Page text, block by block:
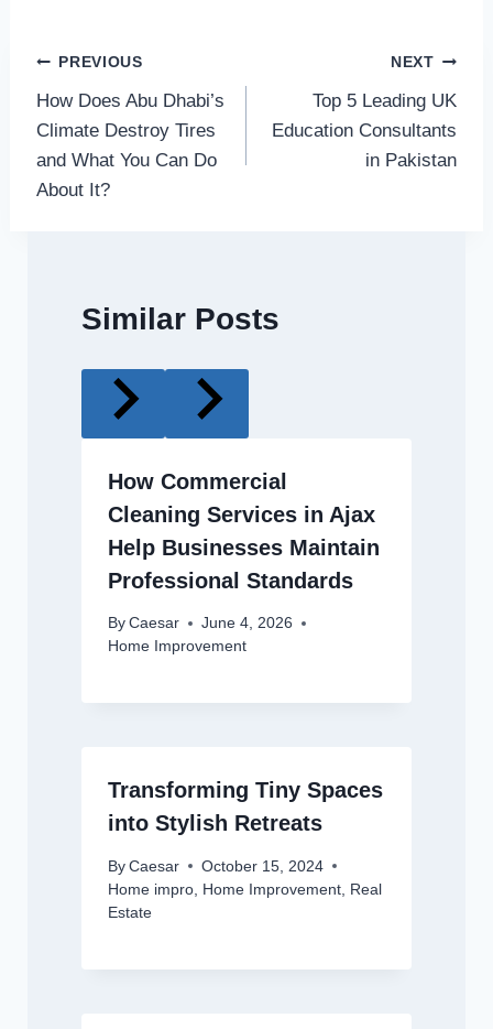
Post
navigation
PREVIOUS
How Does Abu Dhabi’s
Climate Destroy Tires
and What You Can Do
About It?
NEXT
Top 5 Leading UK
Education Consultants
in Pakistan
Similar Posts
How Commercial
Cleaning Services in Ajax
Help Businesses Maintain
Professional Standards
By Caesar
June 4, 2026
Home Improvement
Transforming Tiny Spaces
into Stylish Retreats
By Caesar
October 15, 2024
Home impro, Home Improvement,
Real
Estate